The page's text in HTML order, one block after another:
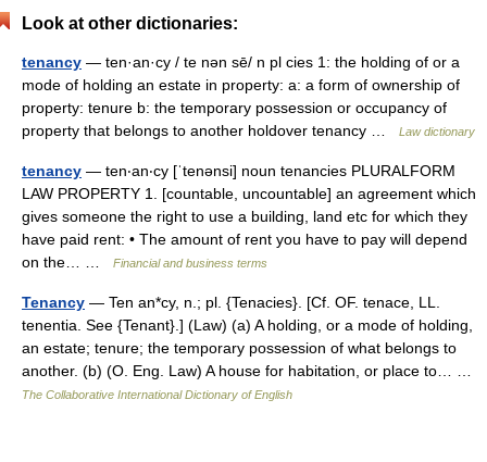
Look at other dictionaries:
tenancy — ten·an·cy / te nən sē/ n pl cies 1: the holding of or a
mode of holding an estate in property: a: a form of ownership of
property: tenure b: the temporary possession or occupancy of
property that belongs to another holdover tenancy …
Law dictionary
tenancy — ten‧an‧cy [ˈtenənsi] noun tenancies PLURALFORM
LAW PROPERTY 1. [countable, uncountable] an agreement which
gives someone the right to use a building, land etc for which they
have paid rent: • The amount of rent you have to pay will depend
on the… …
Financial and business terms
Tenancy — Ten an*cy, n.; pl. {Tenacies}. [Cf. OF. tenace, LL.
tenentia. See {Tenant}.] (Law) (a) A holding, or a mode of holding,
an estate; tenure; the temporary possession of what belongs to
another. (b) (O. Eng. Law) A house for habitation, or place to… …
The Collaborative International Dictionary of English